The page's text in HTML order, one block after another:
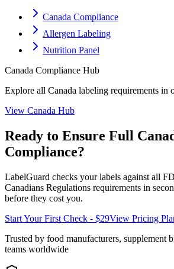
Canada Compliance
Allergen Labeling
Nutrition Panel
Canada Compliance Hub
Explore all Canada labeling requirements in
View Canada Hub
Ready to Ensure Full
Compliance?
LabelGuard checks your labels against all
Canadians Regulations requirements in
before they cost you.
Start Your First Check - $29View Pricing
Trusted by food manufacturers, supplement
teams worldwide